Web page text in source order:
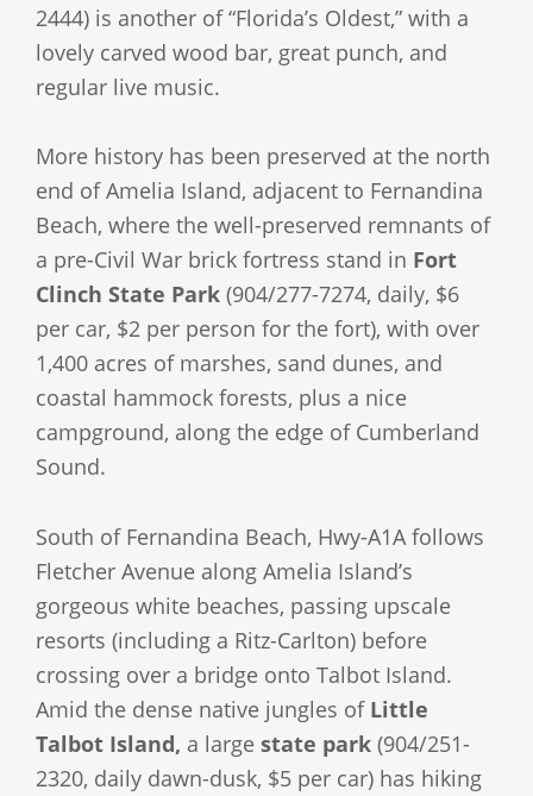
2444) is another of “Florida’s Oldest,” with a
lovely carved wood bar, great punch, and
regular live music.
More history has been preserved at the north
end of Amelia Island, adjacent to Fernandina
Beach, where the well-preserved remnants of
a pre-Civil War brick fortress stand in Fort
Clinch State Park (904/277-7274, daily, $6
per car, $2 per person for the fort), with over
1,400 acres of marshes, sand dunes, and
coastal hammock forests, plus a nice
campground, along the edge of Cumberland
Sound.
South of Fernandina Beach, Hwy-A1A follows
Fletcher Avenue along Amelia Island’s
gorgeous white beaches, passing upscale
resorts (including a Ritz-Carlton) before
crossing over a bridge onto Talbot Island.
Amid the dense native jungles of Little
Talbot Island, a large state park (904/251-
2320, daily dawn-dusk, $5 per car) has hiking